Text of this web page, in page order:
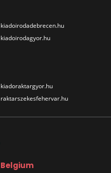
kiadoirodadebrecen.hu
kiadoirodagyor.hu
kiadoraktargyor.hu
raktarszekesfehervar.hu
Belgium